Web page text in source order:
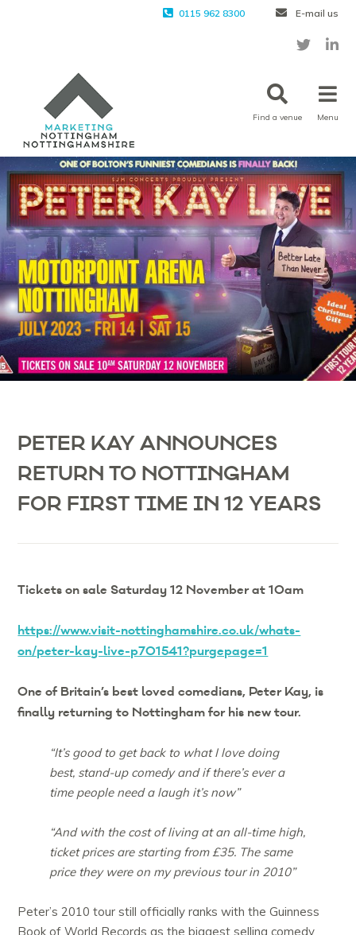
0115 962 8300 E-mail us
Find a venue Menu
PETER KAY ANNOUNCES
RETURN TO NOTTINGHAM
FOR FIRST TIME IN 12 YEARS
Tickets on sale Saturday 12 November at 10am
https://www.visit-nottinghamshire.co.uk/whats-
on/peter-kay-live-p701541?purgepage=1
One of Britain’s best loved comedians, Peter Kay, is
finally returning to Nottingham for his new tour.
“It’s good to get back to what I love doing
best, stand-up comedy and if there’s ever a
time people need a laugh it’s now”
“And with the cost of living at an all-time high,
ticket prices are starting from £35. The same
price they were on my previous tour in 2010”
Peter’s 2010 tour still officially ranks with the Guinness
Book of World Records as the biggest selling comedy